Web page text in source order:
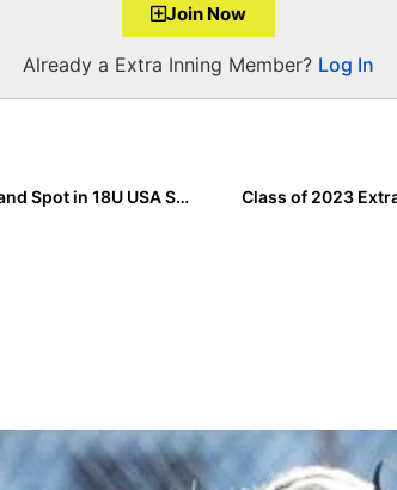
Join Now
Already a Extra Inning Member? Log In
The Last Inning (July 24, 2020): Bolts Land Spot in 18U USA Softball GOLD Nationals Finals & Cal Breeze Earns Trip to 16U GOLD Nationals Finals Class of 2023